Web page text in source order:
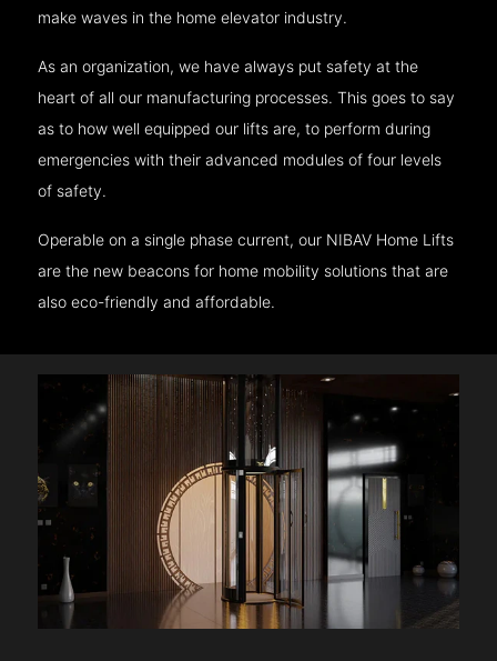
make waves in the home elevator industry.
As an organization, we have always put safety at the
heart of all our manufacturing processes. This goes to say
as to how well equipped our lifts are, to perform during
emergencies with their advanced modules of four levels
of safety.
Operable on a single phase current, our NIBAV Home Lifts
are the new beacons for home mobility solutions that are
also eco-friendly and affordable.